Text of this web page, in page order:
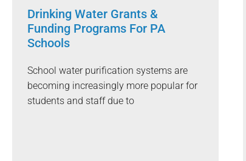
Drinking Water Grants &
Funding Programs For PA
Schools
School water purification systems are
becoming increasingly more popular for
students and staff due to